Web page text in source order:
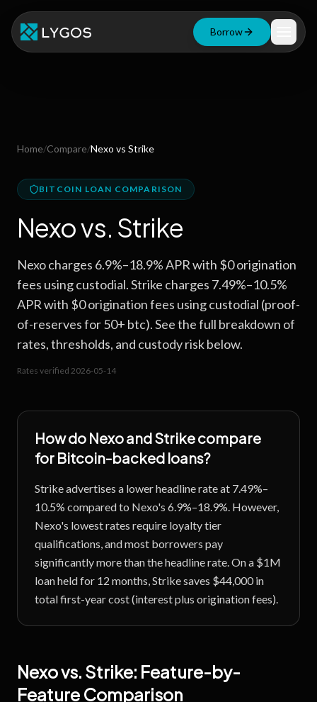
Borrow
Blog
Resources
Start Borrowing Now
Stay up to date
Home/Compare/Nexo vs Strike
BITCOIN LOAN COMPARISON
Nexovs. Strike
Nexo charges 6.9%–18.9% APR with $0 origination
fees using custodial. Strike charges 7.49%–10.5%
APR with $0 origination fees using custodial (proof-
of-reserves for 50+ btc). See the full breakdown of
rates, thresholds, and custody risk below.
Rates verified 2026-05-14
How do NexoandStrikecompare
for Bitcoin-backed loans?
Strike advertises a lower headline rate at 7.49%–
10.5% compared to Nexo's 6.9%–18.9%. However,
Nexo's lowest rates require loyalty tier
qualifications, and most borrowers pay
significantly more than the headline rate. On a $1M
loan held for 12 months, Strike saves $44,000 in
total first-year cost (interest plus origination fees).
Nexovs. Strike: Feature-by-
Feature Comparison